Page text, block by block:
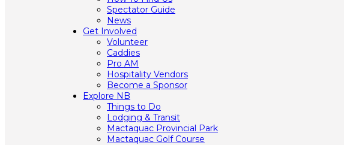
Spectator Guide
News
Get Involved
Volunteer
Caddies
Pro AM
Hospitality Vendors
Become a Sponsor
Explore NB
Things to Do
Lodging & Transit
Mactaquac Provincial Park
Mactaquac Golf Course